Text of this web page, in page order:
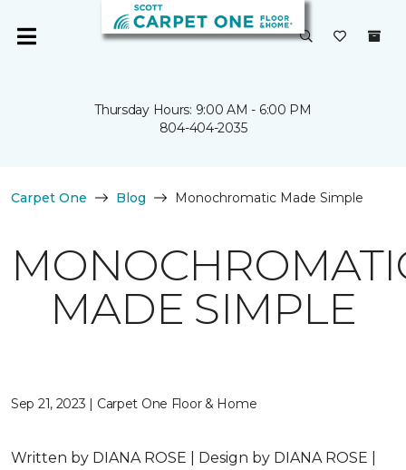
Thursday Hours: 9:00 AM - 6:00 PM
804-404-2035
Carpet One Blog Monochromatic Made Simple
MADE SIMPLE
Sep 21, 2023 | Carpet One Floor & Home
Written by DIANA ROSE | Design by DIANA ROSE |